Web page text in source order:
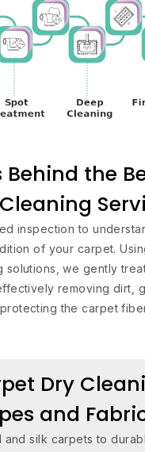
Behind the
inspection to
of your carpet.
solutions, we gently
removing dirt,
the carpet
Dry
and
and silk carpets to